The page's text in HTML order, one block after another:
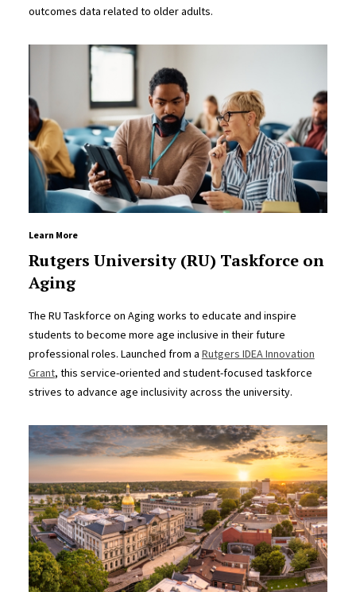
outcomes data related to older adults.
Learn More
Rutgers University (RU) Taskforce on
Aging
The RU Taskforce on Aging works to educate and inspire
students to become more age inclusive in their future
professional roles. Launched from a Rutgers IDEA Innovation
Grant, this service-oriented and student-focused taskforce
strives to advance age inclusivity across the university.